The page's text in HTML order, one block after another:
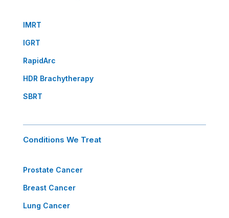
IMRT
IGRT
RapidArc
HDR Brachytherapy
SBRT
Conditions We Treat
Prostate Cancer
Breast Cancer
Lung Cancer